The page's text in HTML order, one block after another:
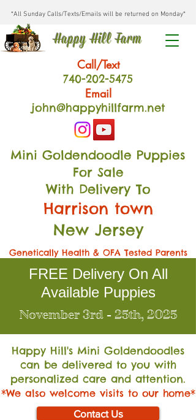
*All Sunday Calls/Texts/Emails will be returned on Monday*
Happy Hill Farm
Call/Text
740-202-5475
Email
john@happyhillfarm.net
Mini Goldendoodle Puppies
For Sale
With Delivery To
Harrison town
New Jersey
Genetically Health & OFA Tested Parents
FREE Delivery On All
Available Puppies
November 3rd - 25th, 2025
Happy Hill's Mini Goldendoodles
can be delivered to you with
personalized care and attention.
*We also welcome visits to our home*
Contact Us